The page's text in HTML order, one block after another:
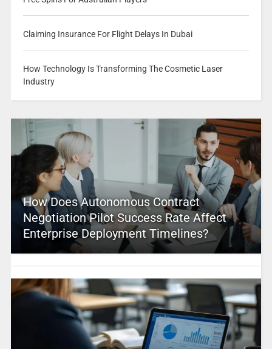
Claiming Insurance For Flight Delays In Dubai
How Technology Is Transforming The Cosmetic Laser
Industry
How Does Autonomous Contract
Negotiation Pilot Success Rate Affect
Enterprise Deployment Timelines?